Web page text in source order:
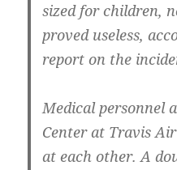
sized for children,
proved useless,
report on the
Medical personnel
Center at Travis
at each other. A